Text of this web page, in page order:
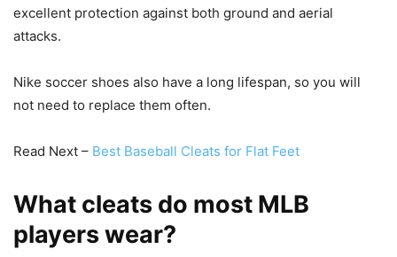
excellent protection against both ground and aerial
attacks.
Nike soccer shoes also have a long lifespan, so you will
not need to replace them often.
Read Next – Best Baseball Cleats for Flat Feet
What cleats do most MLB
players wear?